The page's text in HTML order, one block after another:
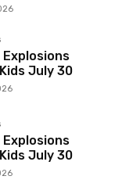
Explosions
July 30
Explosions
July 30